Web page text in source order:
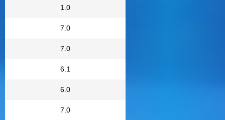
1.0
7.0
7.0
6.1
6.0
7.0